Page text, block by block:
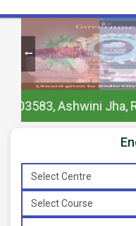
Jha, Roll No: